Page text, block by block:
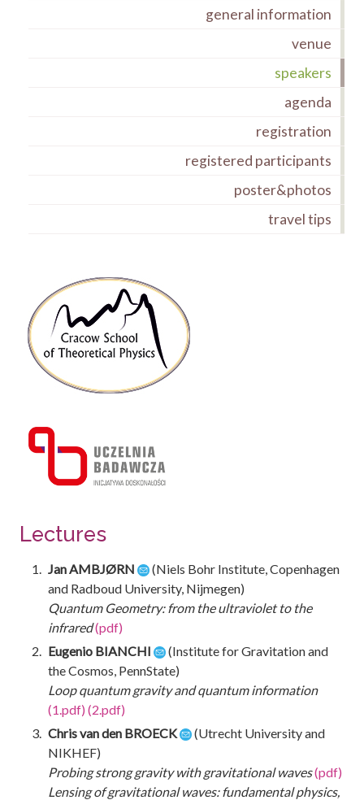
general information
venue
speakers
agenda
registration
registered participants
poster&photos
travel tips
Lectures
Jan AMBJØRN
(Niels Bohr Institute, Copenhagen
and Radboud University, Nijmegen)
Quantum Geometry: from the ultraviolet to the
infrared(pdf)
Eugenio BIANCHI
(Institute for Gravitation and
the Cosmos, PennState)
Loop quantum gravity and quantum information
(1.pdf) (2.pdf)
Chris van den BROECK
(Utrecht University and
NIKHEF)
Probing strong gravity with gravitational waves(pdf)
Lensing of gravitational waves: fundamental physics,